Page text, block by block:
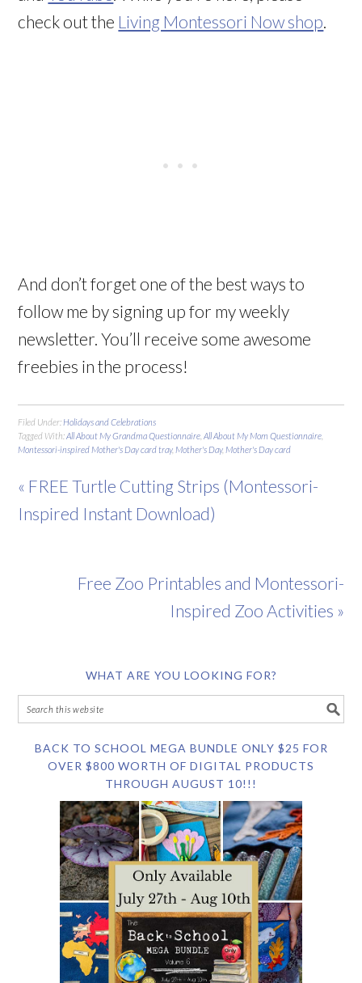
check out the Living Montessori Now shop
And don’t forget one of the best ways to
follow me by signing up for my weekly
newsletter. You’ll receive some awesome
freebies in the process!
Filed Under: Holidays and Celebrations
Tagged With: All About My Grandma Questionnaire All About My Mom Questionnaire
Montessori-inspired Mother's Day card tray, Mother's Day, Mother's Day card
« FREE Turtle Cutting Strips (Montessori-
Inspired Instant Download)
Free Zoo Printables and Montessori-
Inspired Zoo Activities »
WHAT ARE YOU LOOKING FOR?
BACK TO SCHOOL MEGA BUNDLE ONLY $25 FOR
OVER $800 WORTH OF DIGITAL PRODUCTS
THROUGH AUGUST 10!!!